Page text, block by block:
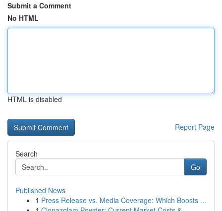
Submit a Comment
No HTML
HTML is disabled
Report Page
Search
Go
Published News
1 Press Release vs. Media Coverage: Which Boosts ...